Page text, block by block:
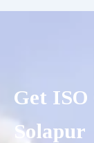
Get
Solapur